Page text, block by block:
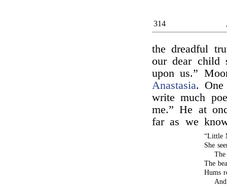
314
the dreadful
our dear child
upon us.”
Anastasia.
write much
me.” He at
far as we
“Little
She
The
Hums